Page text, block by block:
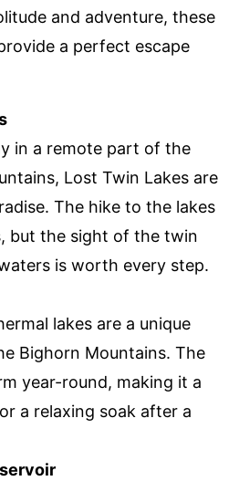
and adventure, these
a perfect escape
in a remote part of the
Lost Twin Lakes are
The hike to the lakes
but the sight of the twin
is worth every step.
lakes are a unique
Bighorn Mountains. The
year-round, making it a
a relaxing soak after a